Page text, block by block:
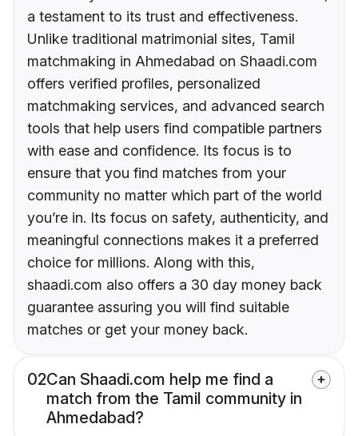
a testament to its trust and effectiveness.
Unlike traditional matrimonial sites, Tamil
matchmaking in Ahmedabad on Shaadi.com
offers verified profiles, personalized
matchmaking services, and advanced search
tools that help users find compatible partners
with ease and confidence. Its focus is to
ensure that you find matches from your
community no matter which part of the world
you’re in. Its focus on safety, authenticity, and
meaningful connections makes it a preferred
choice for millions. Along with this,
shaadi.com also offers a 30 day money back
guarantee assuring you will find suitable
matches or get your money back.
02Can Shaadi.com help me find a
match from the Tamil community in
Ahmedabad?